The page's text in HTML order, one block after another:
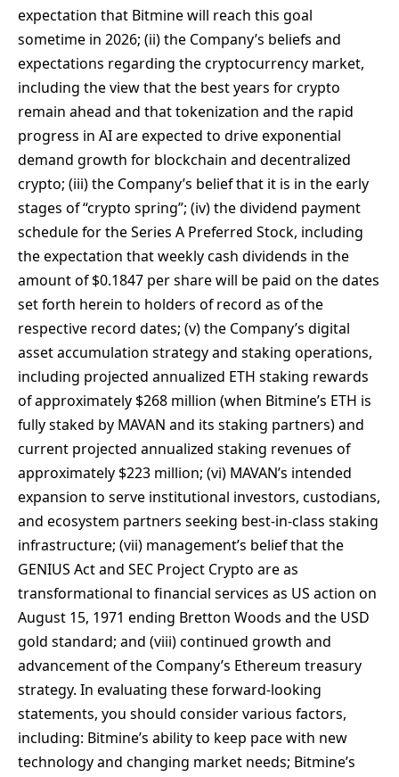
expectation that Bitmine will reach this goal
sometime in 2026; (ii) the Company’s beliefs and
expectations regarding the cryptocurrency market,
including the view that the best years for crypto
remain ahead and that tokenization and the rapid
progress in AI are expected to drive exponential
demand growth for blockchain and decentralized
crypto; (iii) the Company’s belief that it is in the early
stages of “crypto spring”; (iv) the dividend payment
schedule for the Series A Preferred Stock, including
the expectation that weekly cash dividends in the
amount of $0.1847 per share will be paid on the dates
set forth herein to holders of record as of the
respective record dates; (v) the Company’s digital
asset accumulation strategy and staking operations,
including projected annualized ETH staking rewards
of approximately $268 million (when Bitmine’s ETH is
fully staked by MAVAN and its staking partners) and
current projected annualized staking revenues of
approximately $223 million; (vi) MAVAN’s intended
expansion to serve institutional investors, custodians,
and ecosystem partners seeking best-in-class staking
infrastructure; (vii) management’s belief that the
GENIUS Act and SEC Project Crypto are as
transformational to financial services as US action on
August 15, 1971 ending Bretton Woods and the USD
gold standard; and (viii) continued growth and
advancement of the Company’s Ethereum treasury
strategy. In evaluating these forward-looking
statements, you should consider various factors,
including: Bitmine’s ability to keep pace with new
technology and changing market needs; Bitmine’s